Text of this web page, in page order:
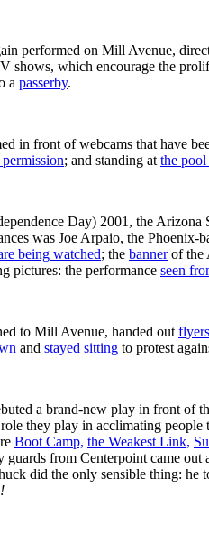
performed on Mill Avenue,
which encourage the
a passerby.
in front of webcams that have
; and standing at the pool
Day) 2001, the
was Joe Arpaio, the
being watched; the bannerof the
pictures: the performance seen
to Mill Avenue, handed out flyers
and stayed sitting to protest
a brand-new play in front of
they play in acclimating
Boot Camp, the Weakest Link,
guards from Centerpoint came
did the only sensible thing: